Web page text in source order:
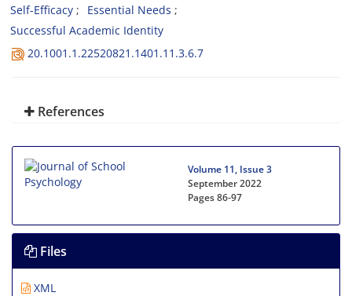
Self-Efficacy
Essential Needs
Successful Academic Identity
20.1001.1.22520821.1401.11.3.6.7
References
Volume 11, Issue 3
September 2022
Pages86-97
Files
XML